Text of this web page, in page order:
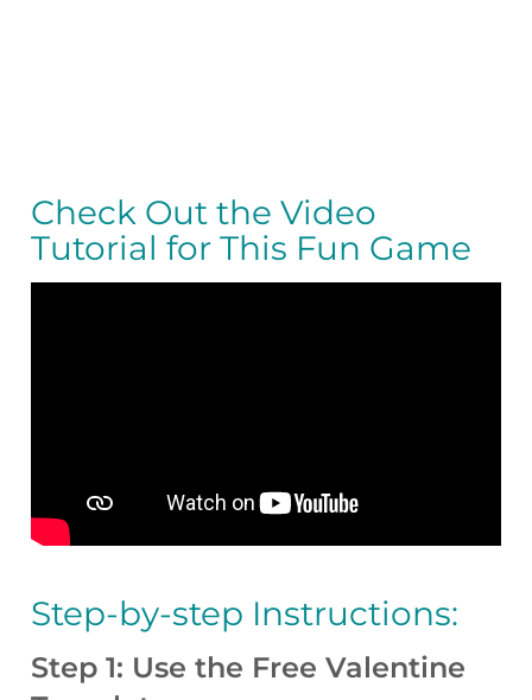
Check Out the Video
Tutorial for This Fun Game
Step-by-step Instructions:
Step 1: Use the Free Valentine